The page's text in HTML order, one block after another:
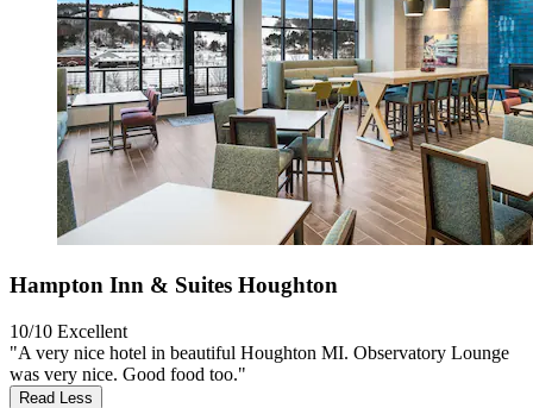
Hampton Inn & Suites Houghton
10/10 Excellent
"A very nice hotel in beautiful Houghton MI. Observatory Lounge
was very nice. Good food too."
Read Less